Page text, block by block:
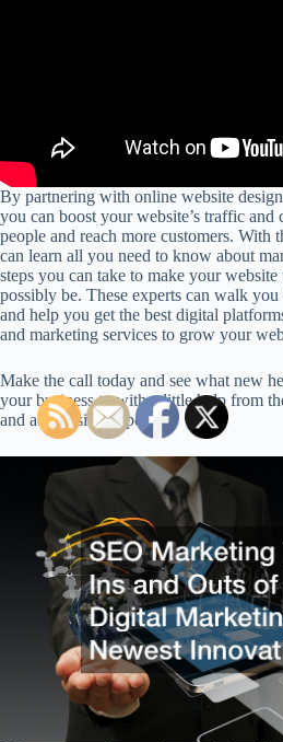
By partnering with online website
you can boost your website’s traffic and
people and reach more customers. With
can learn all you need to know about
steps you can take to make your website
possibly be. These experts can walk you
and help you get the best digital
and marketing services to grow your
Make the call today and see what new
your business to with a little help from
and advertising experts.